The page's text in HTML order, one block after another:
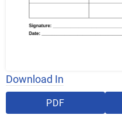
Download In
PDF